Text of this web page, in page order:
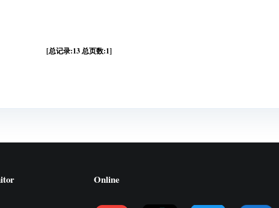
[总记录:13 总页数:1]
Online